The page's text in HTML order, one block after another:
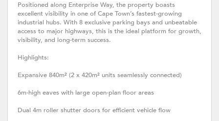
Positioned along Enterprise Way, the property boasts
excellent visibility in one of Cape Town’s fastest-growing
industrial hubs. With 8 exclusive parking bays and unbeatable
access to major highways, this is the ideal platform for growth,
visibility, and long-term success.
Highlights:
Expansive 840m² (2 x 420m² units seamlessly connected)
6m-high eaves with large open-plan floor areas
Dual 4m roller shutter doors for efficient vehicle flow